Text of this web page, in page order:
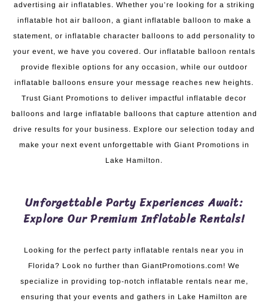
advertising air inflatables. Whether you’re looking for a striking
inflatable hot air balloon, a giant inflatable balloon to make a
statement, or inflatable character balloons to add personality to
your event, we have you covered. Our inflatable balloon rentals
provide flexible options for any occasion, while our outdoor
inflatable balloons ensure your message reaches new heights.
Trust Giant Promotions to deliver impactful inflatable decor
balloons and large inflatable balloons that capture attention and
drive results for your business. Explore our selection today and
make your next event unforgettable with Giant Promotions in
Lake Hamilton.
Unforgettable Party Experiences Await:
Explore Our Premium Inflatable Rentals!
Looking for the perfect party inflatable rentals near you in
Florida? Look no further than GiantPromotions.com! We
specialize in providing top-notch inflatable rentals near me,
ensuring that your events and gathers in Lake Hamilton are